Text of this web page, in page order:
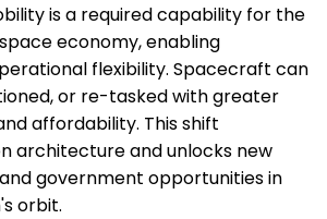
is a required capability for the
economy, enabling
flexibility. Spacecraft can
or re-tasked with greater
affordability. This shift
architecture and unlocks new
government opportunities in
orbit.